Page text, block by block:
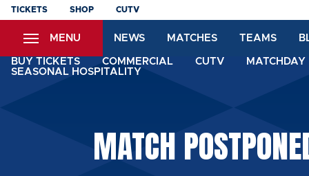
Skip
content
TICKETS SHOP CUTV
MENU NEWS MATCHES TEAMS
BUY TICKETS COMMERCIAL CUTV
SEASONAL HOSPITALITY
MATCH